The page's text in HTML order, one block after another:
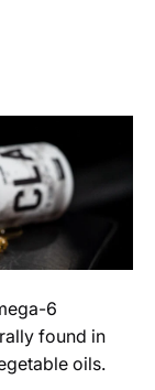
6
found in
oils.